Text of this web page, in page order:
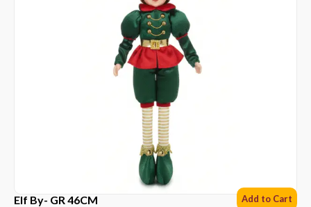
Elf By- GR 46CM Add to Cart